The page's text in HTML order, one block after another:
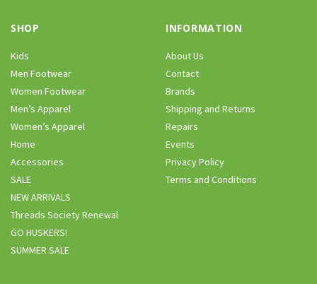
SHOP
Kids
Men Footwear
Women Footwear
Men’s Apparel
Women’s Apparel
Home
Accessories
SALE
NEW ARRIVALS
Threads Society Renewal
GO HUSKERS!
SUMMER SALE
INFORMATION
About Us
Contact
Brands
Shipping and Returns
Repairs
Events
Privacy Policy
Terms and Conditions